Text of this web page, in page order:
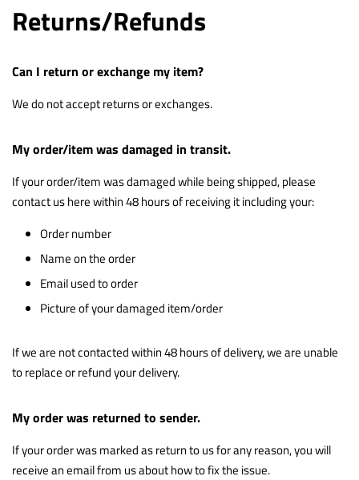
Returns/Refunds
Can I return or exchange my item?
We do not accept returns or exchanges.
My order/item was damaged in transit.
If your order/item was damaged while being shipped, please
contact us here within 48 hours of receiving it including your:
Order number
Name on the order
Email used to order
Picture of your damaged item/order
If we are not contacted within 48 hours of delivery, we are unable
to replace or refund your delivery.
My order was returned to sender.
If your order was marked as return to us for any reason, you will
receive an email from us about how to fix the issue.